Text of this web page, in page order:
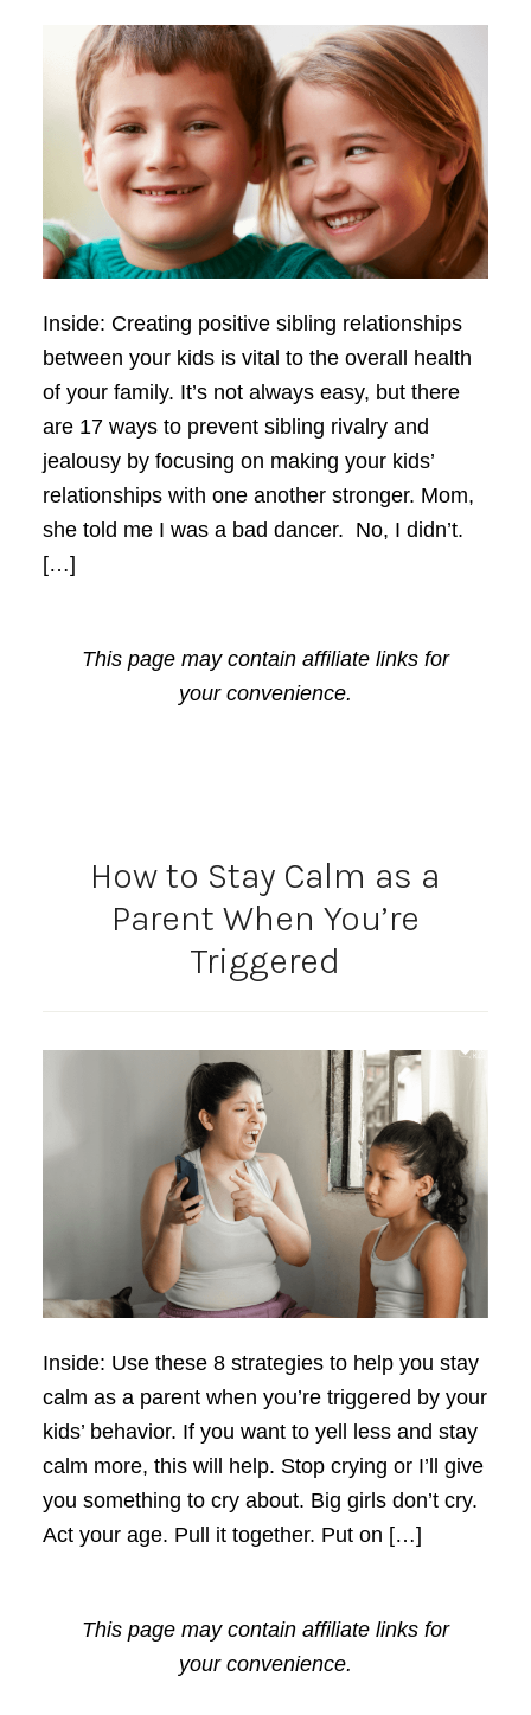
Inside: Creating positive sibling relationships
between your kids is vital to the overall health
of your family. It’s not always easy, but there
are 17 ways to prevent sibling rivalry and
jealousy by focusing on making your kids’
relationships with one another stronger. Mom,
she told me I was a bad dancer. No, I didn’t.
[…]
This page may contain affiliate links for
your convenience.
How to Stay Calm as a
Parent When You’re
Triggered
Inside: Use these 8 strategies to help you stay
calm as a parent when you’re triggered by your
kids’ behavior. If you want to yell less and stay
calm more, this will help. Stop crying or I’ll give
you something to cry about. Big girls don’t cry.
Act your age. Pull it together. Put on […]
This page may contain affiliate links for
your convenience.